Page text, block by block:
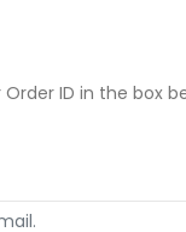
ID in the box